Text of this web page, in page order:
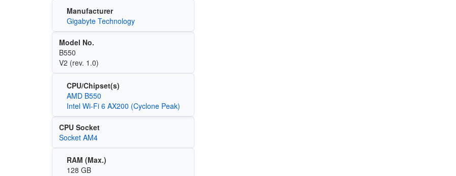
Manufacturer
Gigabyte Technology
Model No.
B550
V2 (rev. 1.0)
CPU/Chipset(s)
AMD B550
Intel Wi-Fi 6 AX200 (Cyclone Peak)
CPU Socket
Socket AM4
RAM (Max.)
128 GB